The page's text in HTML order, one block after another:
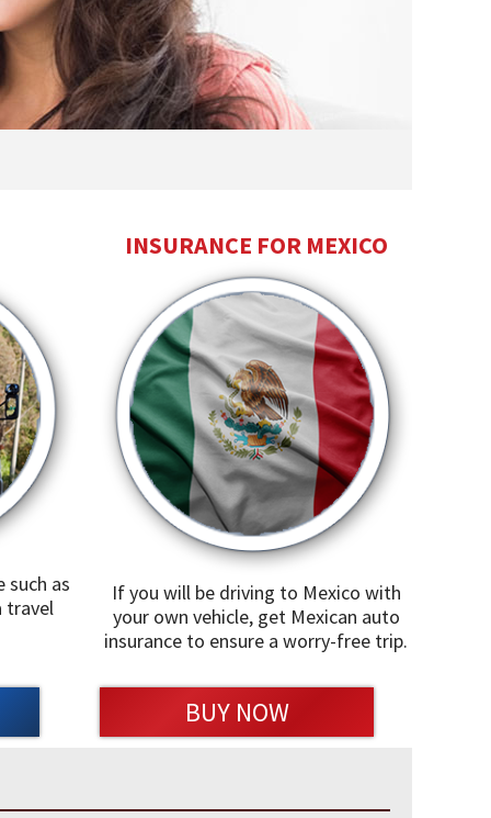
such as
travel
INSURANCE FOR MEXICO
If you will be driving to Mexico with
your own vehicle, get Mexican auto
insurance to ensure a worry-free trip.
BUY NOW